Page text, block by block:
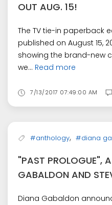
OUT AUG. 15!
The TV tie-in paperback
published on August 15,
showing the brand-new
we... Read more
7/13/2017 07:49:00 AM
#anthology, #diana
"PAST PROLOGUE",
GABALDON AND
Diana Gabaldon